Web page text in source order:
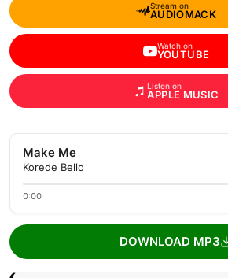
Stream on
AUDIOMACK
Watch on
YOUTUBE
Listen on
APPLE MUSIC
Make Me
Korede Bello
0:00
DOWNLOAD MP3